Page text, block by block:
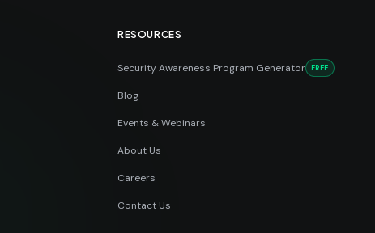
RESOURCES
Security Awareness Program Generator FREE
Blog
Events & Webinars
About Us
Careers
Contact Us